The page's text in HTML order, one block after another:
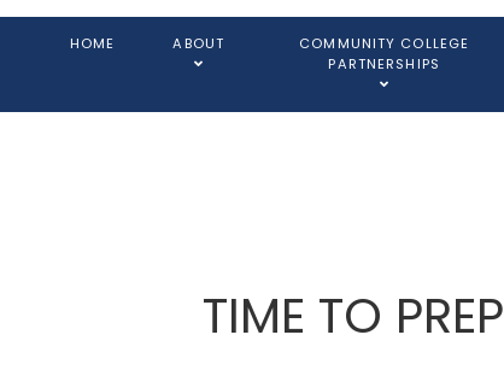
HOME ABOUT
COMMUNITY COLLEGE
PARTNERSHIPS
TIME TO